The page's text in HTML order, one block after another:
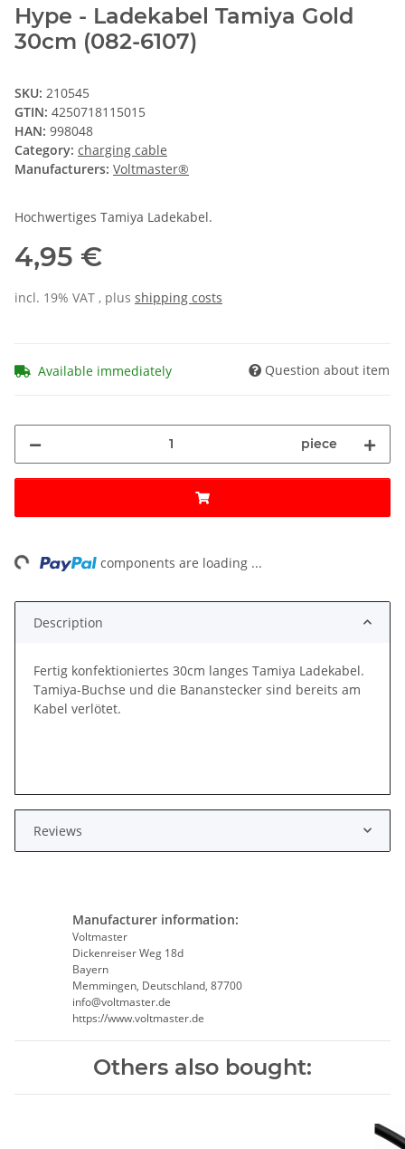
Hype - Ladekabel Tamiya Gold
30cm (082-6107)
SKU: 210545
GTIN: 4250718115015
HAN: 998048
Category: charging cable
Manufacturers: Voltmaster®
Hochwertiges Tamiya Ladekabel.
4,95 €
incl. 19% VAT , plus shipping costs
Available immediately Question about item
piece
components are loading ...
Description
Fertig konfektioniertes 30cm langes Tamiya Ladekabel.
Tamiya-Buchse und die Bananstecker sind bereits am
Kabel verlötet.
Reviews
Manufacturer information:
Voltmaster
Dickenreiser Weg 18d
Bayern
Memmingen, Deutschland, 87700
info@voltmaster.de
https://www.voltmaster.de
Others also bought: